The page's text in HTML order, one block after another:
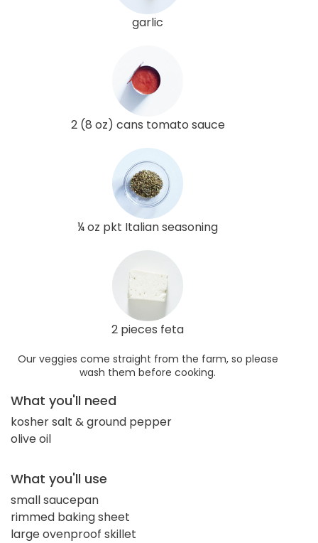
garlic
2 (8 oz) cans tomato sauce
¼ oz pkt Italian seasoning
2 pieces feta
Our veggies come straight from the farm, so please
wash them before cooking.
What you'll need
kosher salt & ground pepper
olive oil
What you'll use
small saucepan
rimmed baking sheet
large ovenproof skillet